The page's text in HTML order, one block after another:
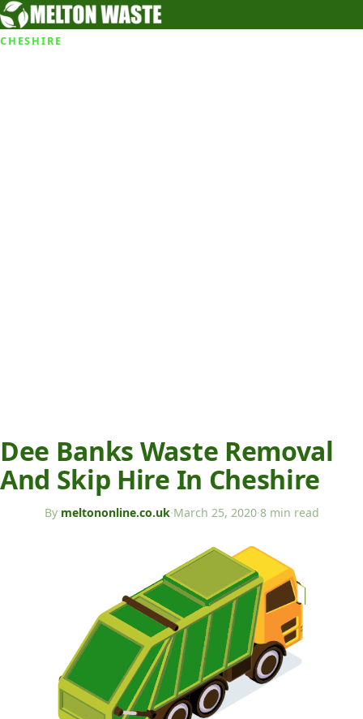
CHESHIRE
Dee Banks Waste Removal
And Skip Hire In Cheshire
By meltononline.co.uk·March 25, 2020·8 min read